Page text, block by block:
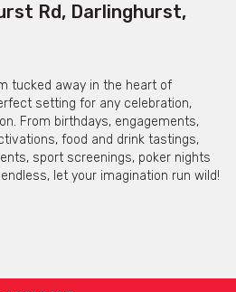
Rd, Darlinghurst,
tucked away in the heart of
setting for any celebration,
From birthdays, engagements,
food and drink tastings,
sport screenings, poker nights
let your imagination run wild!